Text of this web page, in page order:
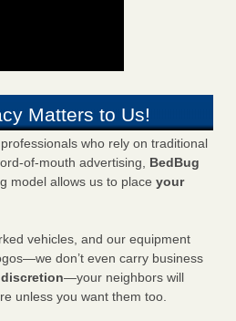
Matters to Us!
who rely on traditional
of-mouth advertising, BedBug
model allows us to place your
vehicles, and our equipment
don’t even carry business
—your neighbors will
unless you want them too.